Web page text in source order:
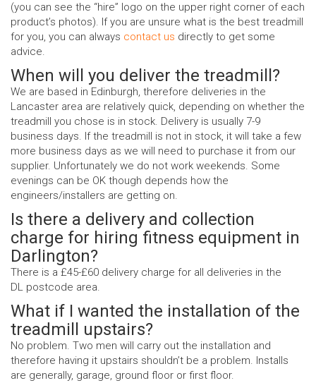
(you can see the “hire” logo on the upper right corner of each
product’s photos). If you are unsure what is the best treadmill
for you, you can always contact us directly to get some
advice.
When will you deliver the treadmill?
We are based in Edinburgh, therefore deliveries in the
Lancaster area are relatively quick, depending on whether the
treadmill you chose is in stock. Delivery is usually 7-9
business days. If the treadmill is not in stock, it will take a few
more business days as we will need to purchase it from our
supplier. Unfortunately we do not work weekends. Some
evenings can be OK though depends how the
engineers/installers are getting on.
Is there a delivery and collection
charge for hiring fitness equipment in
Darlington?
There is a £45-£60 delivery charge for all deliveries in the
DL postcode area.
What if I wanted the installation of the
treadmill upstairs?
No problem. Two men will carry out the installation and
therefore having it upstairs shouldn’t be a problem. Installs
are generally, garage, ground floor or first floor.